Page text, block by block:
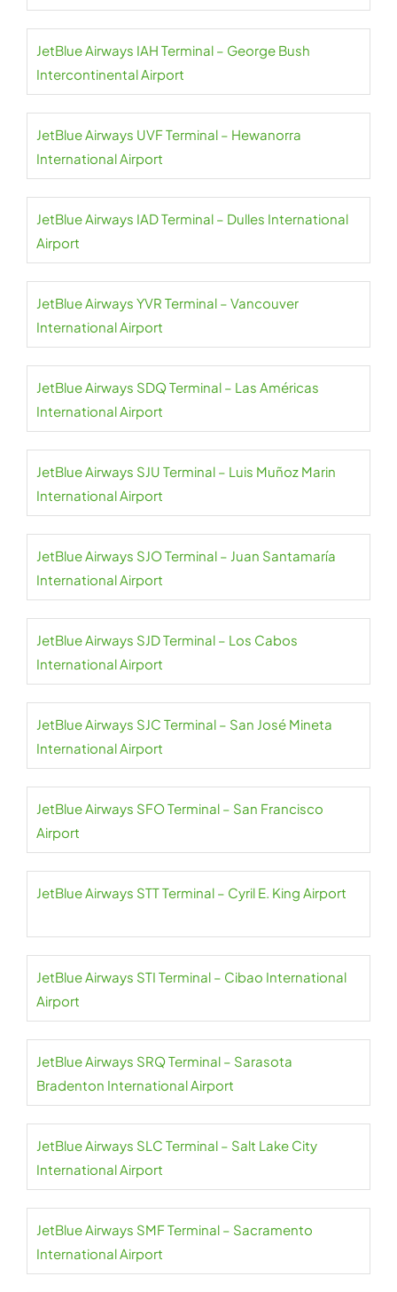
JetBlue Airways IAH Terminal – George Bush
Intercontinental Airport
JetBlue Airways UVF Terminal – Hewanorra
International Airport
JetBlue Airways IAD Terminal – Dulles International
Airport
JetBlue Airways YVR Terminal – Vancouver
International Airport
JetBlue Airways SDQ Terminal – Las Américas
International Airport
JetBlue Airways SJU Terminal – Luis Muñoz Marin
International Airport
JetBlue Airways SJO Terminal – Juan Santamaría
International Airport
JetBlue Airways SJD Terminal – Los Cabos
International Airport
JetBlue Airways SJC Terminal – San José Mineta
International Airport
JetBlue Airways SFO Terminal – San Francisco
Airport
JetBlue Airways STT Terminal – Cyril E. King Airport
JetBlue Airways STI Terminal – Cibao International
Airport
JetBlue Airways SRQ Terminal – Sarasota
Bradenton International Airport
JetBlue Airways SLC Terminal – Salt Lake City
International Airport
JetBlue Airways SMF Terminal – Sacramento
International Airport